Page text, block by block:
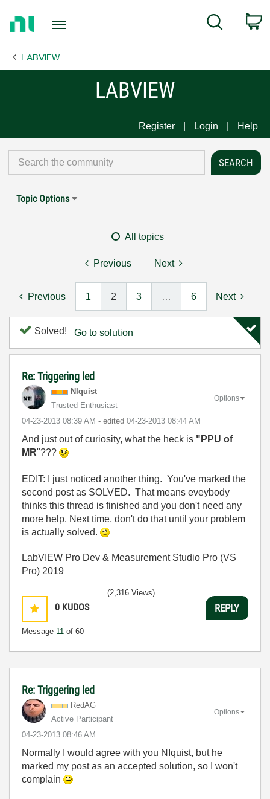
Page
Search
LABVIEW
LABVIEW
Register Login Help
Topic Options
All topics
Previous Next
Previous 1 2 3 … 6 Next
Solved! Go to solution
Re: Triggering led
NIquist
Trusted Enthusiast
‎04-23-2013 08:39 AM - edited ‎04-23-2013 08:44 AM
Options
And just out of curiosity, what the heck is "PPU of
MR"???
EDIT: I just noticed another thing. You've marked the
second post as SOLVED. That means eveybody
thinks this thread is finished and you don't need any
more help. Next time, don't do that until your problem
is actually solved.
LabVIEW Pro Dev & Measurement Studio Pro (VS
Pro) 2019
0 KUDOS
Message 11 of 60
(2,316 Views)
REPLY
Re: Triggering led
RedAG
Active Participant
‎04-23-2013 08:46 AM
Options
Normally I would agree with you NIquist, but he
marked my post as an accepted solution, so I won't
complain